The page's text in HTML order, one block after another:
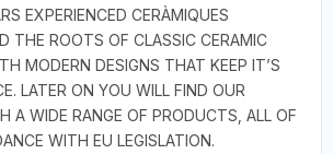
EXPERIENCED CERÀMIQUES
THE ROOTS OF CLASSIC CERAMIC
MODERN DESIGNS THAT KEEP IT’S
LATER ON YOU WILL FIND OUR
A WIDE RANGE OF PRODUCTS, ALL OF
WITH EU LEGISLATION.